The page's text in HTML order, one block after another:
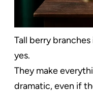
Tall berry
yes.
They make
dramatic, even if